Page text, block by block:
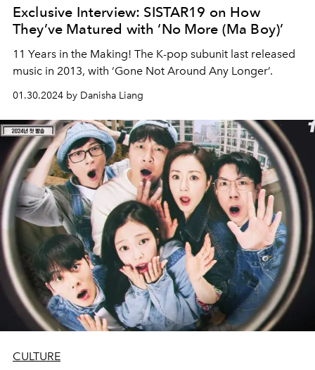
Exclusive Interview: SISTAR19 on How
They’ve Matured with ‘No More (Ma Boy)’
11 Years in the Making! The K-pop subunit last released
music in 2013, with ‘Gone Not Around Any Longer’.
01.30.2024 by Danisha Liang
CULTURE